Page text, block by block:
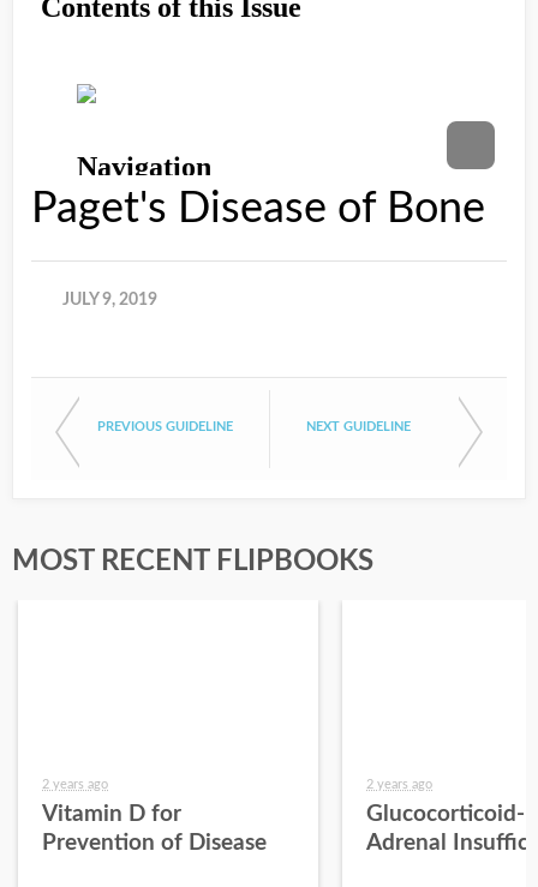
Paget's Disease of Bone
JULY 9, 2019
PREVIOUS GUIDELINE NEXT GUIDELINE
MOST RECENT FLIPBOOKS
2 years ago
Vitamin D for
Prevention of Disease
2 years ago
Glucocorticoid-
Adrenal